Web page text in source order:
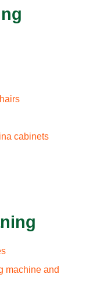
cabinets
machine and